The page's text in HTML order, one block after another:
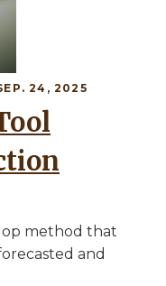
24, 2025
method that
and